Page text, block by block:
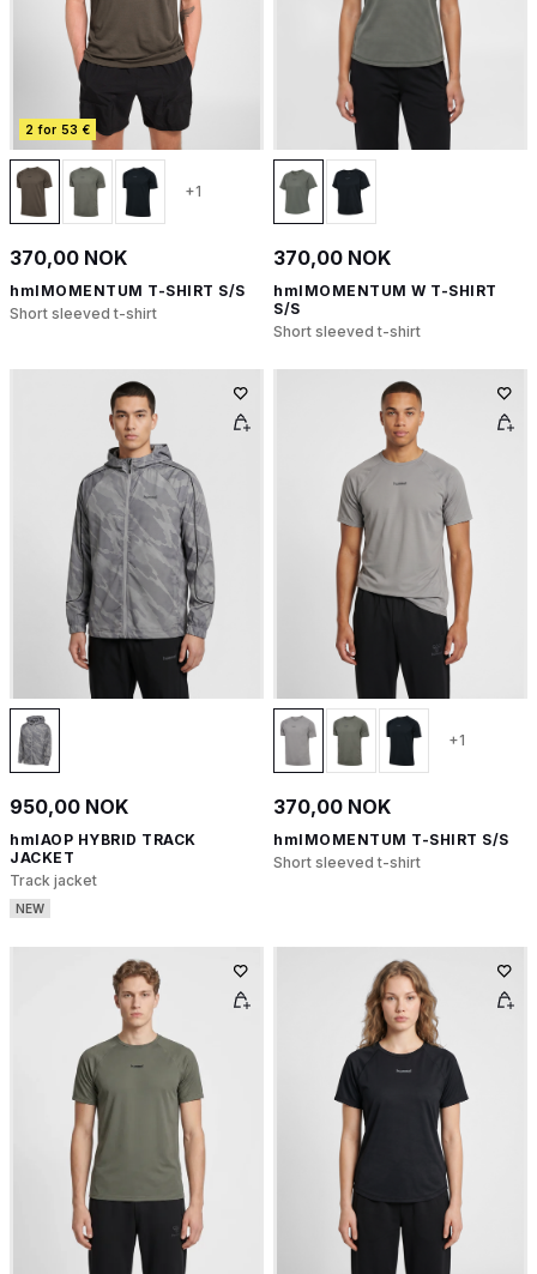
2 for 53 €
+1
370,00 NOK
hmlMOMENTUM T-SHIRT S/S
Short sleeved t-shirt
370,00 NOK
hmlMOMENTUM W T-SHIRT
S/S
Short sleeved t-shirt
950,00 NOK
hmlAOP HYBRID TRACK
JACKET
Track jacket
NEW
+1
370,00 NOK
hmlMOMENTUM T-SHIRT S/S
Short sleeved t-shirt